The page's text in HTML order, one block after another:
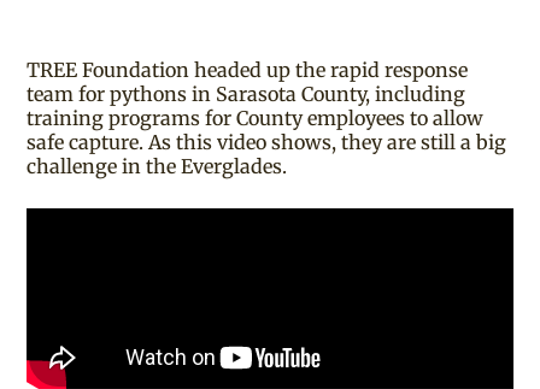
TREE Foundation headed up the rapid response
team for pythons in Sarasota County, including
training programs for County employees to allow
safe capture. As this video shows, they are still a big
challenge in the Everglades.